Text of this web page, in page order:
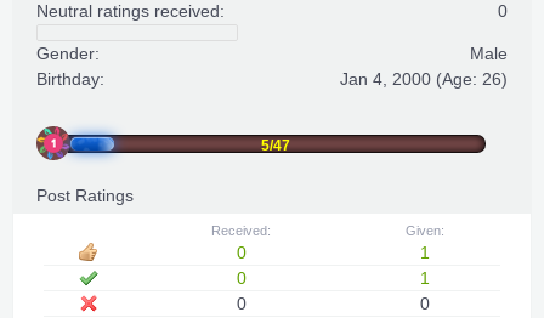
Neutral ratings received:
0
Gender:
Male
Birthday:
Jan 4, 2000 (Age: 26)
5/47
Post Ratings
Received: Given:
0
1
0
1
0
0